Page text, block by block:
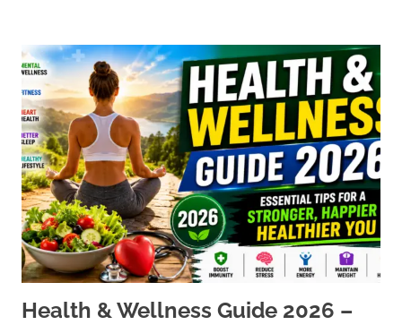
Health & Wellness Guide 2026 –